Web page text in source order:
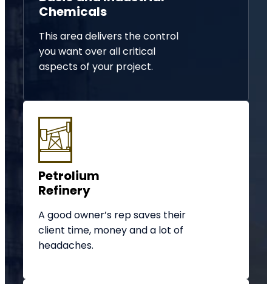
Chemicals
This area delivers the control
you want over all critical
aspects of your project.
Petrolium
Refinery
A good owner’s rep saves their
client time, money and a lot of
headaches.